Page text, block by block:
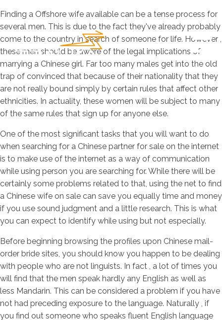
Finding a Offshore wife available can be a tense process for
several men. This is due to the fact they've already probably
come to the country in search of someone for life. However ,
these men should be aware of the legal implications of
marrying a Chinese girl. Far too many males get into the old
trap of convinced that because of their nationality that they
are not really bound simply by certain rules that affect other
ethnicities. In actuality, these women will be subject to many
of the same rules that sign up for anyone else.
One of the most significant tasks that you will want to do
when searching for a Chinese partner for sale on the internet
is to make use of the internet as a way of communication
while using person you are searching for. While there will be
certainly some problems related to that, using the net to find
a Chinese wife on sale can save you equally time and money
if you use sound judgment and a little research. This is what
you can expect to identify while using but not especially.
Before beginning browsing the profiles upon Chinese mail-
order bride sites, you should know you happen to be dealing
with people who are not linguists. In fact , a lot of times you
will find that the men speak hardly any English as well as
less Mandarin. This can be considered a problem if you have
not had preceding exposure to the language. Naturally , if
you find out someone who speaks fluent English language